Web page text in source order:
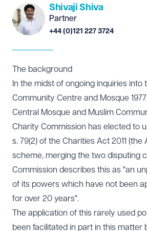
Shivaji Shiva
Partner
+44 (0)121 227 3724
The background
In the midst of ongoing inquiries into
Community Centre and Mosque
Central Mosque and Muslim
Charity Commission has elected to
s. 79(2) of the Charities Act 2011
scheme, merging the two disputing
Commission describes this as "an
of its powers which have not been
for over 20 years".
The application of this rarely used
been facilitated in part in this matter